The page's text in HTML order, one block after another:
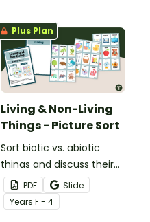
Plus Plan
Living & Non-Living
Things - Picture Sort
Sort biotic vs. abiotic
things and discuss their
characteristics with a
hands-on living vs.
nonliving picture sort.
PDF
Slide
Years F - 4